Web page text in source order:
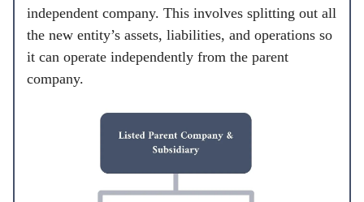
independent company. This involves splitting out all
the new entity’s assets, liabilities, and operations so
it can operate independently from the parent
company.